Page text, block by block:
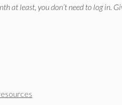
at least, you don’t need to log in.